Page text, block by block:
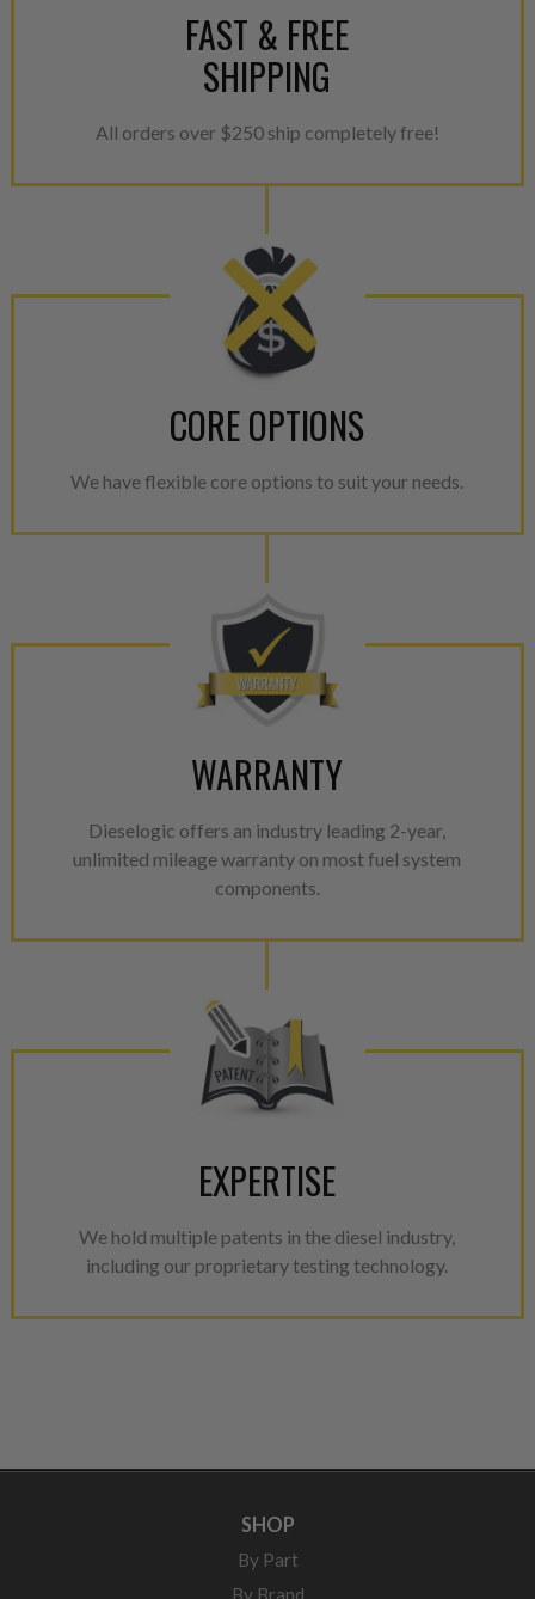
FAST & FREE
SHIPPING
All orders over $250 ship completely free!
CORE OPTIONS
We have flexible core options to suit your needs.
WARRANTY
Dieselogic offers an industry leading 2-year,
unlimited mileage warranty on most fuel system
components.
EXPERTISE
We hold multiple patents in the diesel industry,
including our proprietary testing technology.
SHOP
By Part
By Brand